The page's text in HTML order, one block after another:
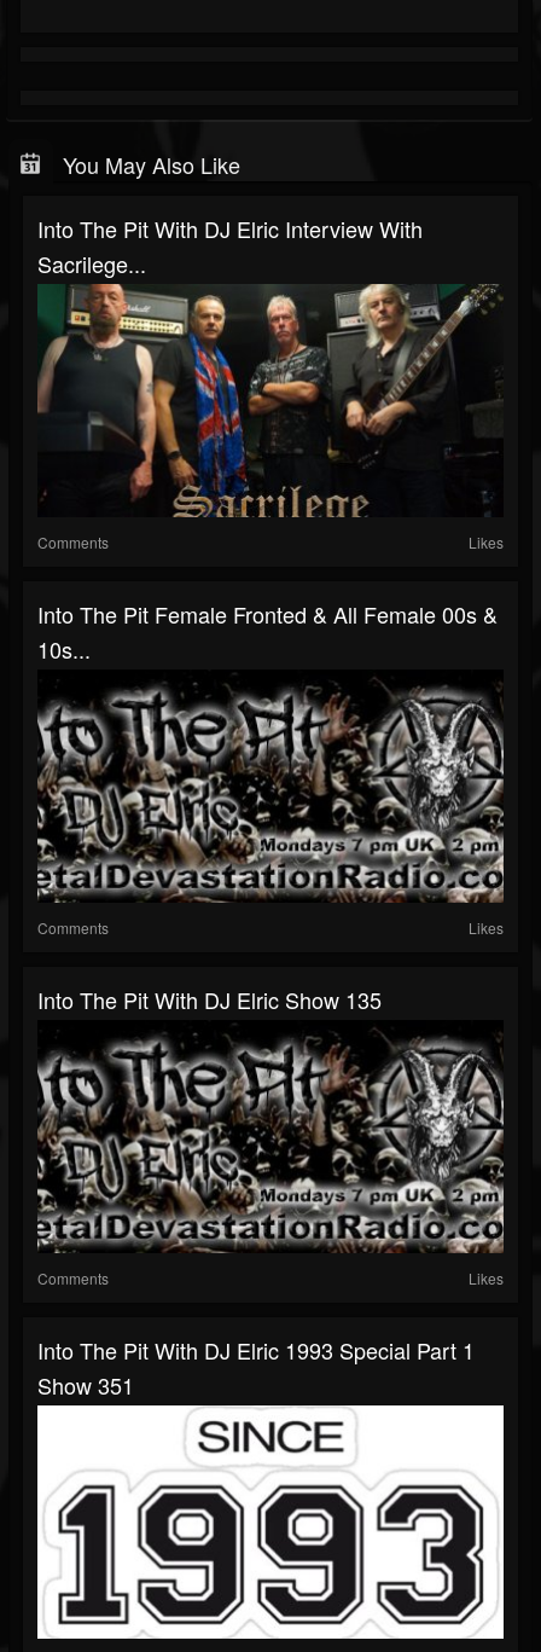
You May Also Like
Into The Pit With DJ Elric Interview With
Sacrilege...
Comments Likes
Into The Pit Female Fronted & All Female 00s &
10s...
Comments Likes
Into The Pit With DJ Elric Show 135
Comments Likes
Into The Pit With DJ Elric 1993 Special Part 1
Show 351